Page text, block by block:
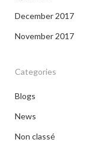
December 2017
November 2017
Categories
Blogs
News
Non classé